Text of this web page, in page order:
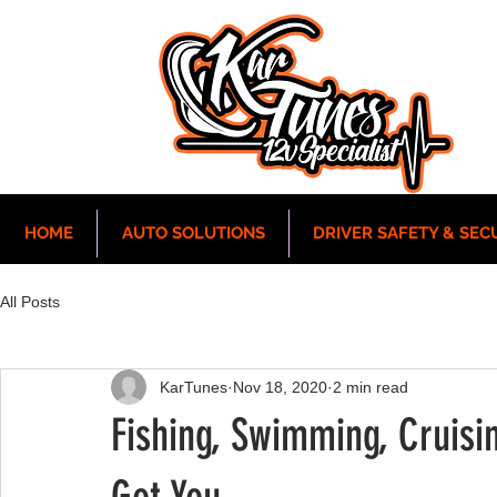
HOME AUTO SOLUTIONS DRIVER SAFETY &
All Posts
Fishing, Swimming,
KarTunes Nov 18, 2020 2 min read